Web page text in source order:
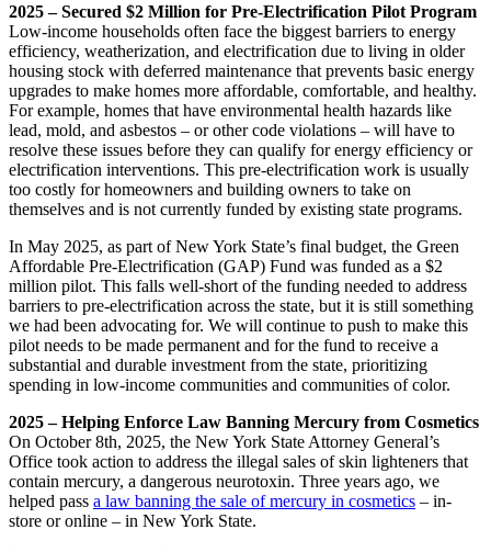
2025 – Secured $2 Million for Pre-Electrification Pilot Program
Low-income households often face the biggest barriers to energy
efficiency, weatherization, and electrification due to living in older
housing stock with deferred maintenance that prevents basic energy
upgrades to make homes more affordable, comfortable, and healthy.
For example, homes that have environmental health hazards like
lead, mold, and asbestos – or other code violations – will have to
resolve these issues before they can qualify for energy efficiency or
electrification interventions. This pre-electrification work is usually
too costly for homeowners and building owners to take on
themselves and is not currently funded by existing state programs.
In May 2025, as part of New York State’s final budget, the Green
Affordable Pre-Electrification (GAP) Fund was funded as a $2
million pilot. This falls well-short of the funding needed to address
barriers to pre-electrification across the state, but it is still something
we had been advocating for. We will continue to push to make this
pilot needs to be made permanent and for the fund to receive a
substantial and durable investment from the state, prioritizing
spending in low-income communities and communities of color.
2025 – Helping Enforce Law Banning Mercury from Cosmetics
On October 8th, 2025, the New York State Attorney General’s
Office took action to address the illegal sales of skin lighteners that
contain mercury, a dangerous neurotoxin. Three years ago, we
helped pass a law banning the sale of mercury in cosmetics – in-
store or online – in New York State.